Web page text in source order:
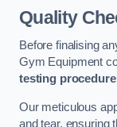
Quality
Before finalising
Gym Equipment
testing
Our meticulous
and tear, ensuring